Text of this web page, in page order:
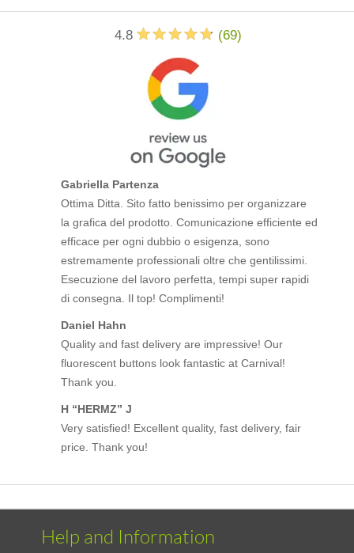
4.8 (69)
Gabriella Partenza
Ottima Ditta. Sito fatto benissimo per organizzare
la grafica del prodotto. Comunicazione efficiente ed
efficace per ogni dubbio o esigenza, sono
estremamente professionali oltre che gentilissimi.
Esecuzione del lavoro perfetta, tempi super rapidi
di consegna. Il top! Complimenti!
Daniel Hahn
Quality and fast delivery are impressive! Our
fluorescent buttons look fantastic at Carnival!
Thank you.
H “HERMZ” J
Very satisfied! Excellent quality, fast delivery, fair
price. Thank you!
Help and Information